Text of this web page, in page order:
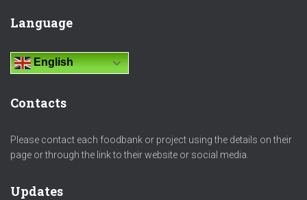
Language
English
Contacts
Please contact each foodbank or project using the details on their
page or through the link to their website or social media.
Updates